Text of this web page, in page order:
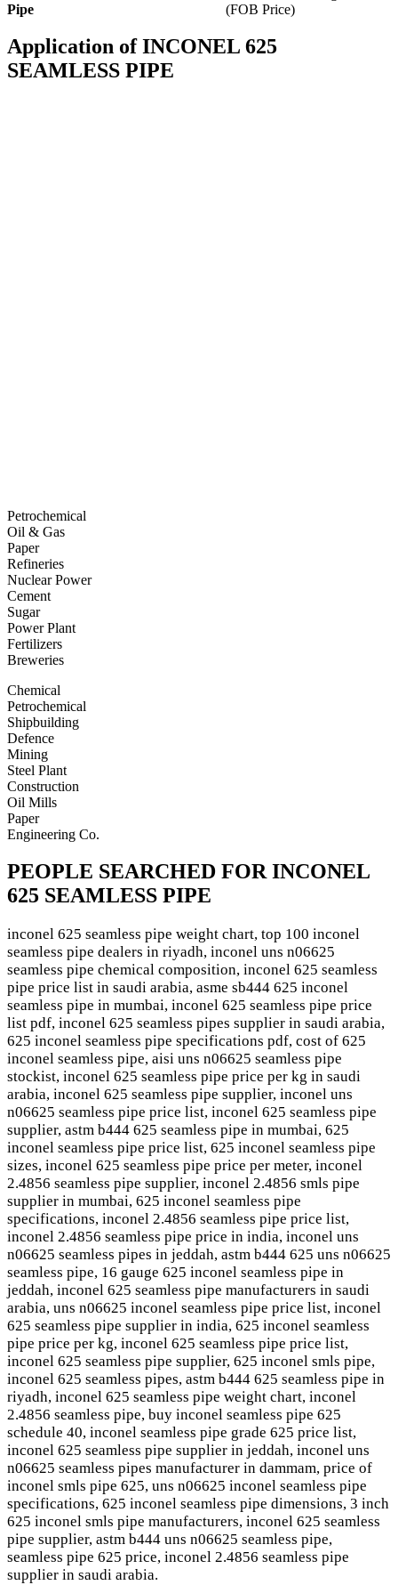
Pipe
(FOB Price)
Application of INCONEL 625
SEAMLESS PIPE
Petrochemical
Oil & Gas
Paper
Refineries
Nuclear Power
Cement
Sugar
Power Plant
Fertilizers
Breweries
Chemical
Petrochemical
Shipbuilding
Defence
Mining
Steel Plant
Construction
Oil Mills
Paper
Engineering Co.
PEOPLE SEARCHED FOR INCONEL
625 SEAMLESS PIPE
inconel 625 seamless pipe weight chart, top 100 inconel
seamless pipe dealers in riyadh, inconel uns n06625
seamless pipe chemical composition, inconel 625 seamless
pipe price list in saudi arabia, asme sb444 625 inconel
seamless pipe in mumbai, inconel 625 seamless pipe price
list pdf, inconel 625 seamless pipes supplier in saudi arabia,
625 inconel seamless pipe specifications pdf, cost of 625
inconel seamless pipe, aisi uns n06625 seamless pipe
stockist, inconel 625 seamless pipe price per kg in saudi
arabia, inconel 625 seamless pipe supplier, inconel uns
n06625 seamless pipe price list, inconel 625 seamless pipe
supplier, astm b444 625 seamless pipe in mumbai, 625
inconel seamless pipe price list, 625 inconel seamless pipe
sizes, inconel 625 seamless pipe price per meter, inconel
2.4856 seamless pipe supplier, inconel 2.4856 smls pipe
supplier in mumbai, 625 inconel seamless pipe
specifications, inconel 2.4856 seamless pipe price list,
inconel 2.4856 seamless pipe price in india, inconel uns
n06625 seamless pipes in jeddah, astm b444 625 uns n06625
seamless pipe, 16 gauge 625 inconel seamless pipe in
jeddah, inconel 625 seamless pipe manufacturers in saudi
arabia, uns n06625 inconel seamless pipe price list, inconel
625 seamless pipe supplier in india, 625 inconel seamless
pipe price per kg, inconel 625 seamless pipe price list,
inconel 625 seamless pipe supplier, 625 inconel smls pipe,
inconel 625 seamless pipes, astm b444 625 seamless pipe in
riyadh, inconel 625 seamless pipe weight chart, inconel
2.4856 seamless pipe, buy inconel seamless pipe 625
schedule 40, inconel seamless pipe grade 625 price list,
inconel 625 seamless pipe supplier in jeddah, inconel uns
n06625 seamless pipes manufacturer in dammam, price of
inconel smls pipe 625, uns n06625 inconel seamless pipe
specifications, 625 inconel seamless pipe dimensions, 3 inch
625 inconel smls pipe manufacturers, inconel 625 seamless
pipe supplier, astm b444 uns n06625 seamless pipe,
seamless pipe 625 price, inconel 2.4856 seamless pipe
supplier in saudi arabia.